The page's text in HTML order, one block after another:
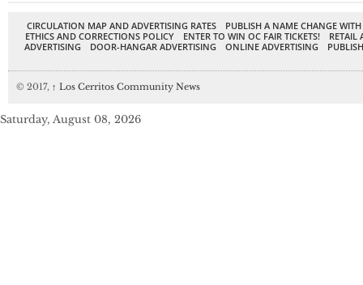
CIRCULATION MAP AND ADVERTISING RATES
PUBLISH A NAME CHANGE
ETHICS AND CORRECTIONS POLICY
ENTER TO WIN OC FAIR TICKETS!
RETAIL
ADVERTISING
DOOR-HANGAR ADVERTISING ONLINE ADVERTISING
© 2017, ↑ Los Cerritos Community News
Saturday, August 08, 2026